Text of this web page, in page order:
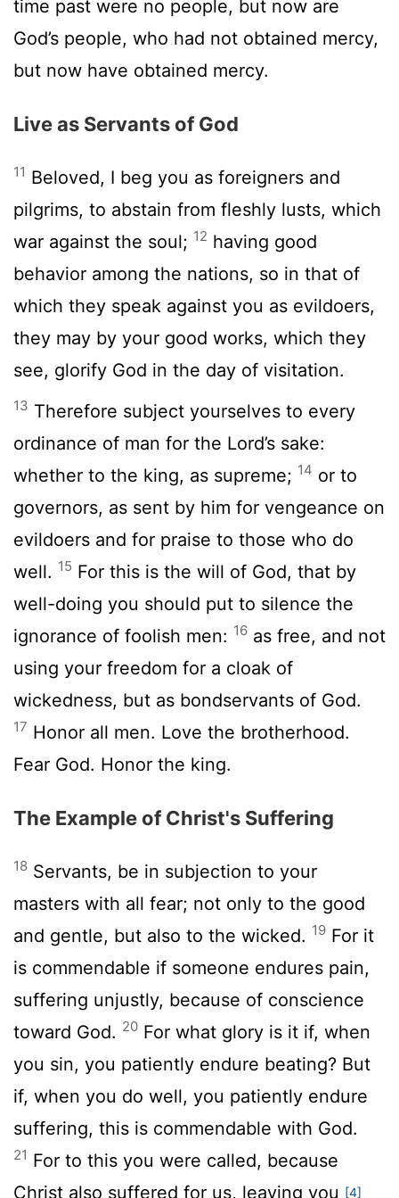
time past were no people, but now are
God’s people, who had not obtained mercy,
but now have obtained mercy.
Live as Servants of God
11 Beloved, I beg you as foreigners and
pilgrims, to abstain from fleshly lusts, which
war against the soul; 12 having good
behavior among the nations, so in that of
which they speak against you as evildoers,
they may by your good works, which they
see, glorify God in the day of visitation.
13 Therefore subject yourselves to every
ordinance of man for the Lord’s sake:
whether to the king, as supreme; 14 or to
governors, as sent by him for vengeance on
evildoers and for praise to those who do
well. 15 For this is the will of God, that by
well-doing you should put to silence the
ignorance of foolish men: 16 as free, and not
using your freedom for a cloak of
wickedness, but as bondservants of God.
17 Honor all men. Love the brotherhood.
Fear God. Honor the king.
The Example of Christ's Suffering
18 Servants, be in subjection to your
masters with all fear; not only to the good
and gentle, but also to the wicked. 19 For it
is commendable if someone endures pain,
suffering unjustly, because of conscience
toward God. 20 For what glory is it if, when
you sin, you patiently endure beating? But
if, when you do well, you patiently endure
suffering, this is commendable with God.
21 For to this you were called, because
Christ also suffered for us, leaving you [4]